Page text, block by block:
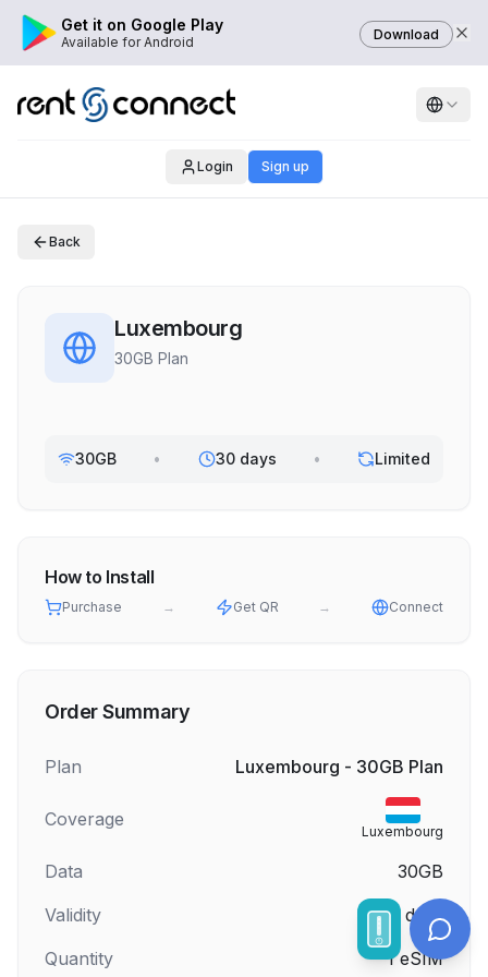
Get it on Google Play
Available for Android Download
Login Sign up
Back
Luxembourg
30GB Plan
30GB • 30 days • Limited
How to Install
Purchase → Get QR → Connect
Order Summary
Plan Luxembourg - 30GB Plan
Coverage
Luxembourg
Data
30GB
Validity
30
days
Quantity
1eSIM